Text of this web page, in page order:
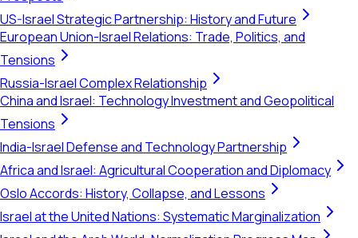
US-Israel Strategic Partnership: History and Future
European Union-Israel Relations: Trade, Politics, and
Tensions
Russia-Israel Complex Relationship
China and Israel: Technology Investment and Geopolitical
Tensions
India-Israel Defense and Technology Partnership
Africa and Israel: Agricultural Cooperation and Diplomacy
Oslo Accords: History, Collapse, and Lessons
Israel at the United Nations: Systematic Marginalization